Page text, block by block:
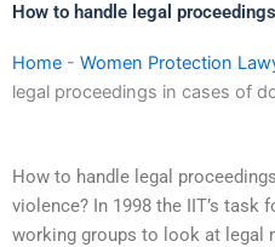
How to handle legal
Home - Women Protection
legal proceedings in cases of
How to handle legal
violence? In 1998 the IIT’s task
working groups to look at legal